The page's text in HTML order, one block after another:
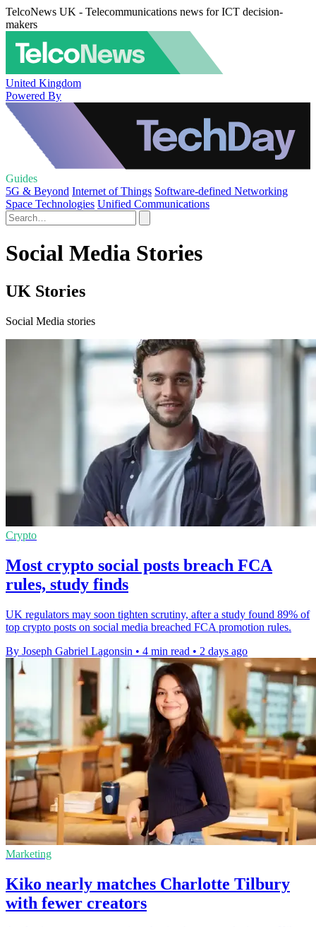
TelcoNews UK - Telecommunications news for ICT decision-
makers
United Kingdom
Powered By
Guides
5G & Beyond Internet of Things Software-defined Networking
Space Technologies Unified Communications
Social Media Stories
UK Stories
Social Media stories
Crypto
Most crypto social posts breach FCA
rules, study finds
UK regulators may soon tighten scrutiny, after a study found 89% of
top crypto posts on social media breached FCA promotion rules.
By Joseph Gabriel Lagonsin • 4 min read • 2 days ago
Marketing
Kiko nearly matches Charlotte Tilbury
with fewer creators